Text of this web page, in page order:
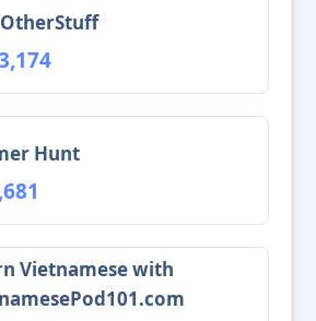
Hunt
Vietnamese with